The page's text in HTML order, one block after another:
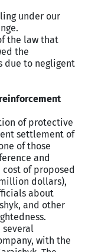
under our
the law that
the
due to negligent
of protective
settlement of
of those
and
of proposed
dollars),
about
and other
several
with the